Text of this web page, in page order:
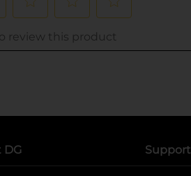
DG Support